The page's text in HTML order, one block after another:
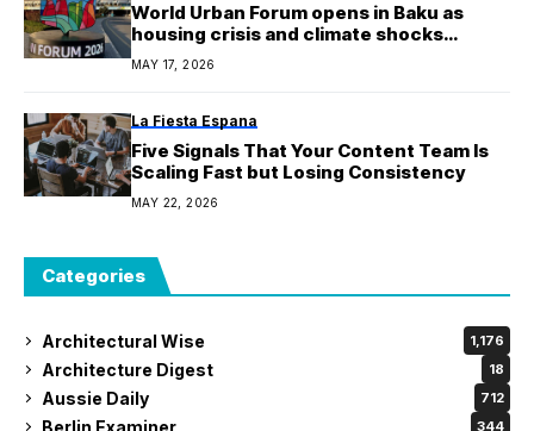
World Urban Forum opens in Baku as
housing crisis and climate shocks
intensify
MAY 17, 2026
La Fiesta Espana
Five Signals That Your Content Team Is
Scaling Fast but Losing Consistency
MAY 22, 2026
Categories
Architectural Wise 1,176
Architecture Digest 18
Aussie Daily 712
Berlin Examiner 344